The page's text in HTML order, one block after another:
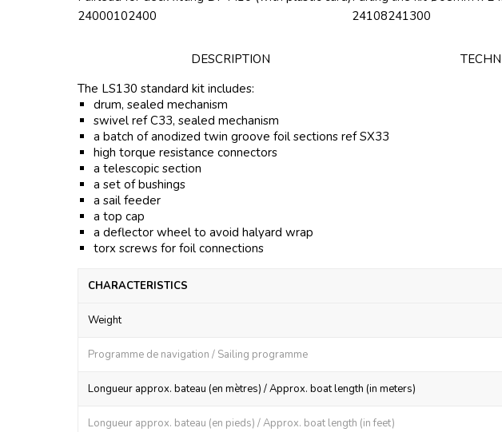
24000102400
24108241300
DESCRIPTION
The LS130 standard kit includes:
drum, sealed mechanism
swivel ref C33, sealed mechanism
a batch of anodized twin groove foil sections ref SX33
high torque resistance connectors
a telescopic section
a set of bushings
a sail feeder
a top cap
a deflector wheel to avoid halyard wrap
torx screws for foil connections
CHARACTERISTICS
Weight
Programme de navigation / Sailing programme
Longueur approx. bateau (en mètres) / Approx. boat length (in meters)
Longueur approx. bateau (en pieds) / Approx. boat length (in feet)